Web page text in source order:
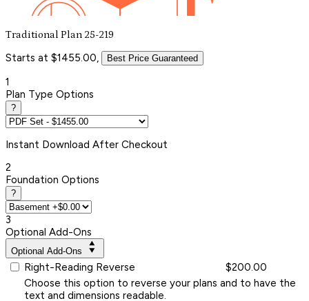
Traditional Plan 25-219
Starts at $1455.00, Best Price Guaranteed
1
Plan Type Options
?
Instant Download After Checkout
2
Foundation Options
?
3
Optional Add-Ons
Optional Add-Ons
Right-Reading Reverse
$200.00
Choose this option to reverse your plans and to have the
text and dimensions readable.